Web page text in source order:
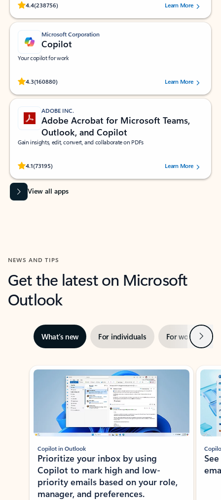
4.4(238756)
Rated (#=ratingAverage#) stars out of 5 stars, by 238756 users.
Learn More
Microsoft Corporation
Copilot
Your copilot for work
4.3(160880)
Rated (#=ratingAverage#) stars out of 5 stars, by 160880 users.Learn More
ADOBE INC.
Adobe Acrobat for Microsoft Teams,
Outlook, and Copilot
Gain insights, edit, convert, and collaborate on PDFs
4.1(73195)
Rated (#=ratingAverage#) stars out of 5 stars, by 73195 users.Learn More
View all apps
NEWS AND TIPS
Get the latest on Microsoft
Outlook
What’s new For individuals For work Next
Showing slide 1 of 3
Copilot in Outlook
Prioritize your inbox by using
Copilot to mark high and low-
priority emails based on your role,
manager, and preferences.